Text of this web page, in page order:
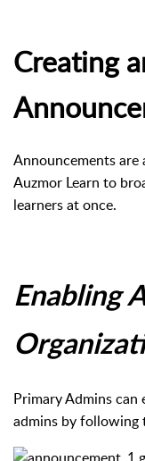
Creating
Announcements are
Auzmor Learn to
learners at once.
Enabling
Primary Admins can
admins by following